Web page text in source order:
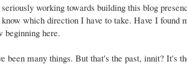
working towards building this blog
which direction I have to take. Have I found
beginning here.
been many things. But that's the past, innit? It's